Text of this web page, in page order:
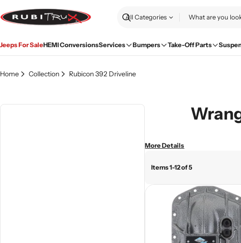
to
content
Search
Jeeps For SaleHEMI ConversionsServices Bumpers Take-Off Parts
Home Collection Rubicon 392 Driveline
More Details
Items 1-12 of 5